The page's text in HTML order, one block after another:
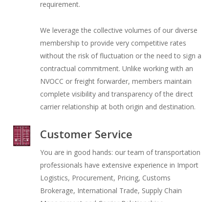
requirement.
We leverage the collective volumes of our diverse
membership to provide very competitive rates
without the risk of fluctuation or the need to sign a
contractual commitment. Unlike working with an
NVOCC or freight forwarder, members maintain
complete visibility and transparency of the direct
carrier relationship at both origin and destination.
Customer Service
You are in good hands: our team of transportation
professionals have extensive experience in Import
Logistics, Procurement, Pricing, Customs
Brokerage, International Trade, Supply Chain